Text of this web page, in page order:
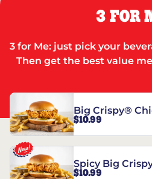
3 FOR
3 for Me: just pick your
Then get the best value
Big Crispy®
$10.99
Spicy Big
$10.99